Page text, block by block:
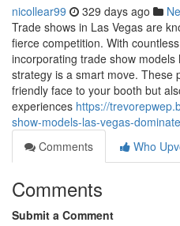
nicollear99 329 days ago
Trade shows in Las Vegas are
fierce competition. With
incorporating trade show
strategy is a smart move. These
friendly face to your booth but
experiences https://
show-models-las-vegas-
Comments
Who
Comments
Submit a Comment